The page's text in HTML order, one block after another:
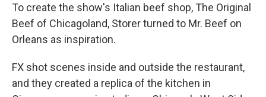
To create the show's Italian beef shop, The Original
Beef of Chicagoland, Storer turned to Mr. Beef on
Orleans as inspiration.
FX shot scenes inside and outside the restaurant,
and they created a replica of the kitchen in